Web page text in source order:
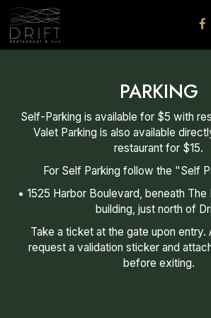
PARKING
Self-Parking is available for $5 with
Valet Parking is also available
restaurant for $15.
For Self Parking follow the "Self
• 1525 Harbor Boulevard, beneath
building, just north of
Take a ticket at the gate upon entry.
request a validation sticker and
before exiting.